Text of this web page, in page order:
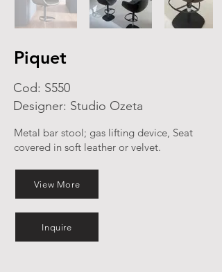
Piquet
Cod: S550
Designer: Studio Ozeta
Metal bar stool; gas lifting device, Seat
covered in soft leather or velvet.
View More
Inquire